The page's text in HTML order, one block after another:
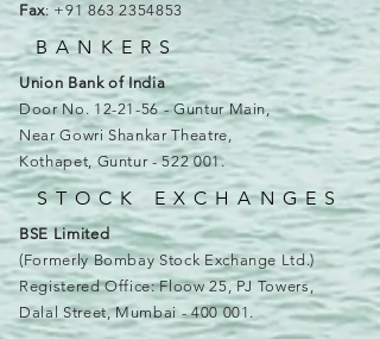
Fax: +91 863 2354853
BANKERS
Union Bank of India
Door No. 12-21-56 - Guntur Main,
Near Gowri Shankar Theatre,
Kothapet, Guntur - 522 001.
STOCK EXCHANGES
BSE Limited
(Formerly Bombay Stock Exchange Ltd.)
Registered Office: Floow 25, PJ Towers,
Dalal Street, Mumbai - 400 001.